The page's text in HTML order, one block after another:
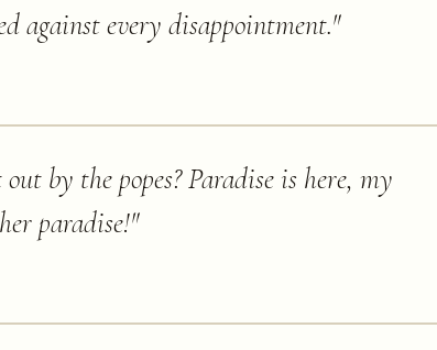
against every disappointment."
by the popes? Paradise is here, my
paradise!"